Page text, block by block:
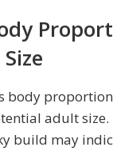
body
adult size.
build may